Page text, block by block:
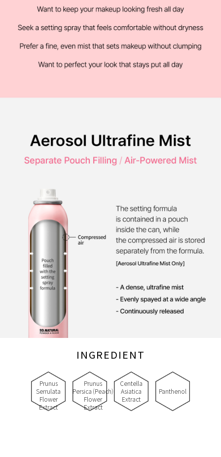
INGREDIENT
Prunus
Serrulata
Flower
Extract
Prunus
Persica (Peach)
Flower
Extract
Centella
Asiatica
Extract
Panthenol